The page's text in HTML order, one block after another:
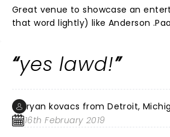
Great venue to showcase an
that word lightly) like Anderson
rating I would. Yes Lawd! this
yes lawd!
ryan kovacs from Detroit,
16th February 2019